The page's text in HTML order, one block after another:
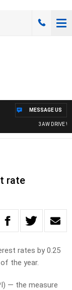
3AW DRIVE
MESSAGE US
rate
rates by 0.25
the year.
— the measure